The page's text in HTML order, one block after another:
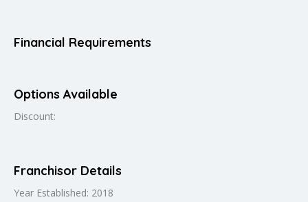
Financial Requirements
Options Available
Discount:
Franchisor Details
Year Established: 2018